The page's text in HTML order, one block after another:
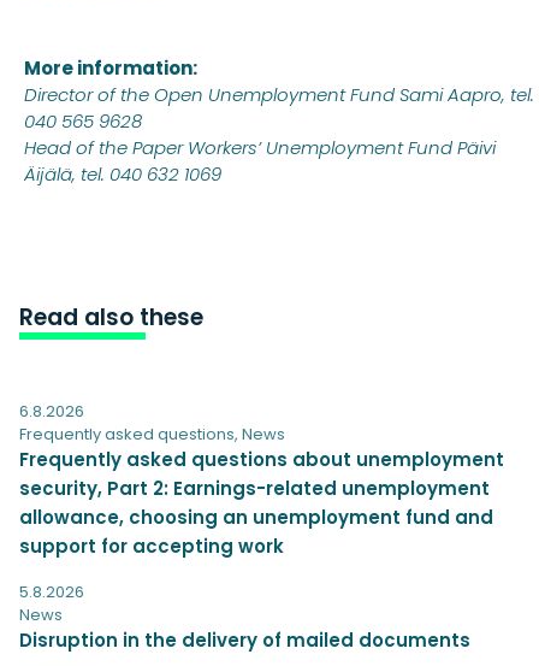
Read also these
6.8.2026
Frequently asked questions, News
Frequently asked questions about unemployment
security, Part 2: Earnings-related unemployment
allowance, choosing an unemployment fund and
support for accepting work
5.8.2026
News
Disruption in the delivery of mailed documents
More information:
Director of the Open Unemployment Fund Sami Aapro, tel.
040 565 9628
Head of the Paper Workers’ Unemployment Fund Päivi
Äijälä, tel. 040 632 1069